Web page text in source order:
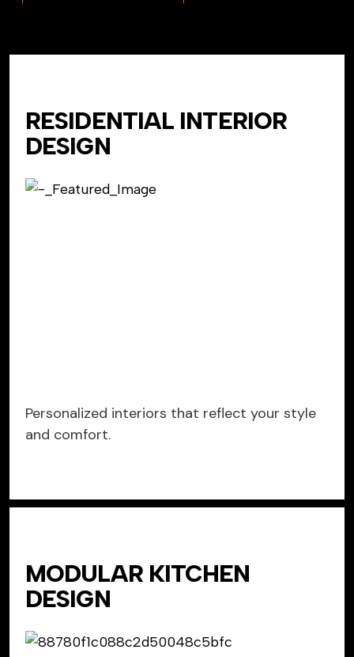
RESIDENTIAL INTERIOR
DESIGN
Personalized interiors that reflect your style
and comfort.
MODULAR KITCHEN
DESIGN